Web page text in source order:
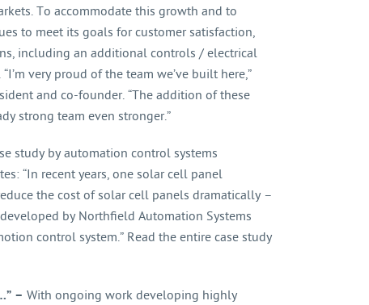
To accommodate this growth and to
to meet its goals for customer satisfaction,
including an additional controls / electrical
very proud of the team we’ve built here,”
and co-founder. “The addition of these
strong team even stronger.”
study by automation control systems
“In recent years, one solar cell panel
the cost of solar cell panels dramatically –
by Northfield Automation Systems
control system.” Read the entire case study
– With ongoing work developing highly